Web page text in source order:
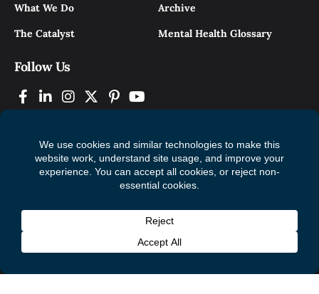
What We Do
The Catalyst
Archive
Mental Health Glossary
Follow Us